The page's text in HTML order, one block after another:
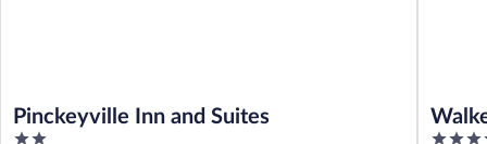
Pinckeyville Inn and Suites
2
4.5